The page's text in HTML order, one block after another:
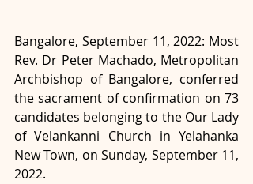
Bangalore, September 11, 2022: Most
Rev. Dr Peter Machado, Metropolitan
Archbishop of Bangalore, conferred
the sacrament of confirmation on 73
candidates belonging to the Our Lady
of Velankanni Church in Yelahanka
New Town, on Sunday, September 11,
2022.